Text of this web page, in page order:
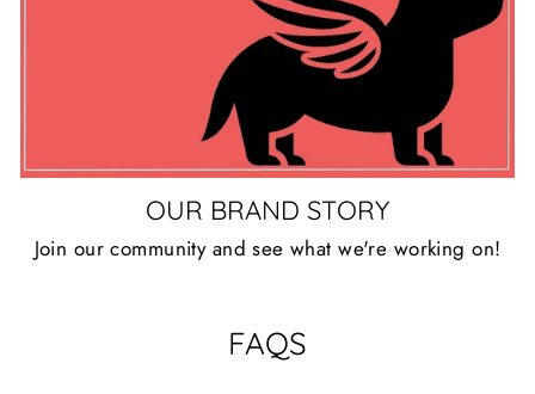
OUR BRAND STORY
Join our community and see what we're working on!
FAQS